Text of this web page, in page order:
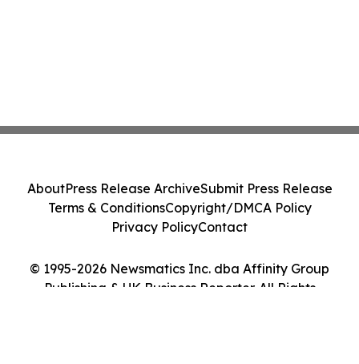
© 1995-2026 Newsmatics Inc. dba Affinity Group
Publishing & UK Business Reporter. All Rights
AboutPress Release ArchiveSubmit Press Release
Terms & ConditionsCopyright/DMCA Policy
Privacy PolicyContact